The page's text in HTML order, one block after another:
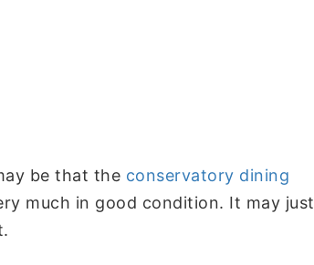
be that the conservatory dining
much in good condition. It may just